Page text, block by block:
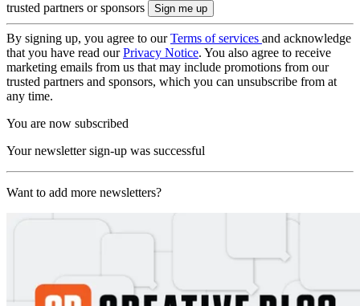
trusted partners or sponsors
By signing up, you agree to ourTerms of services and acknowledge
that you have read ourPrivacy Notice. You also agree to receive
marketing emails from us that may include promotions from our
trusted partners and sponsors, which you can unsubscribe from at
any time.
You are now subscribed
Your newsletter sign-up was successful
Want to add more newsletters?